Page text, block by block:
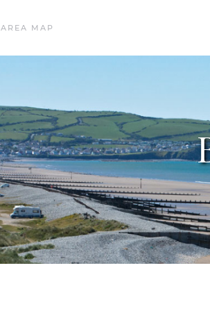
AREA MAP